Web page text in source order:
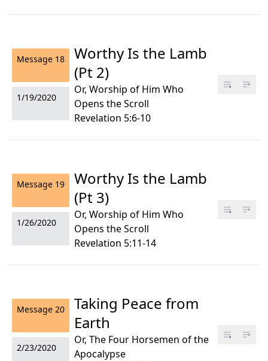
Message 18
1/19/2020
Worthy Is the Lamb
(Pt 2)
Or, Worship of Him Who
Opens the Scroll
Revelation 5:6-10
Message 19
1/26/2020
Worthy Is the Lamb
(Pt 3)
Or, Worship of Him Who
Opens the Scroll
Revelation 5:11-14
Message 20
2/23/2020
Taking Peace from
Earth
Or, The Four Horsemen of the
Apocalypse